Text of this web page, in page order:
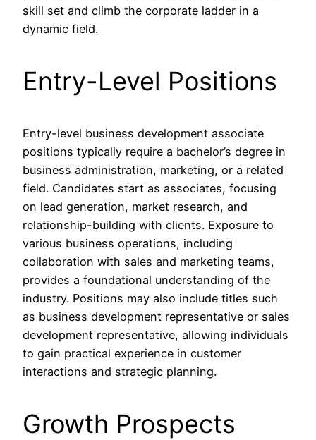
skill set and climb the corporate ladder in a
dynamic field.
Entry-Level Positions
Entry-level business development associate
positions typically require a bachelor’s degree in
business administration, marketing, or a related
field. Candidates start as associates, focusing
on lead generation, market research, and
relationship-building with clients. Exposure to
various business operations, including
collaboration with sales and marketing teams,
provides a foundational understanding of the
industry. Positions may also include titles such
as business development representative or sales
development representative, allowing individuals
to gain practical experience in customer
interactions and strategic planning.
Growth Prospects